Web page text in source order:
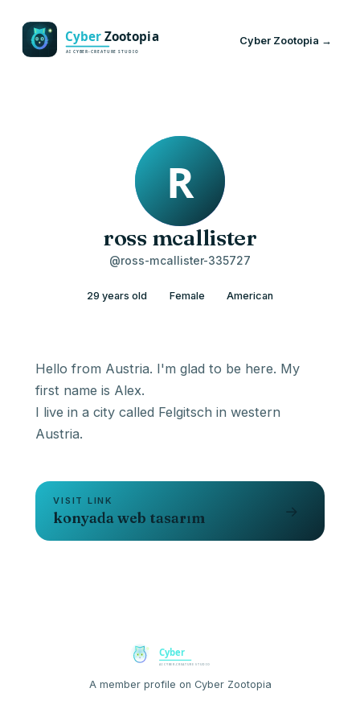
Cyber Zootopia →
ross mcallister
@ross-mcallister-335727
29 years old Female American
Hello from Austria. I'm glad to be here. My
first name is Alex.
I live in a city called Felgitsch in western
Austria.
VISIT LINK
konyada web tasarım →
A member profile on Cyber Zootopia